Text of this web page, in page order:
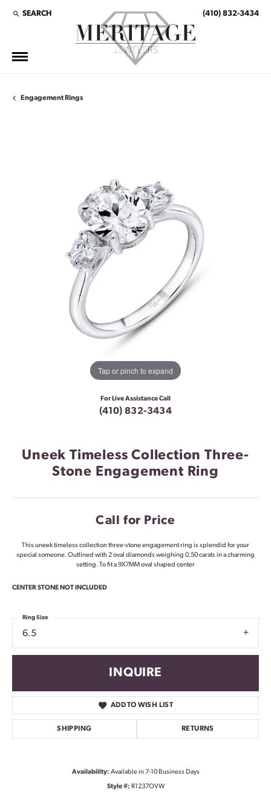
SEARCH
TOGGLE TOOLBAR SEARCH MENU (410) 832-3434
Engagement Rings
Tap or pinch to expand
For Live Assistance Call
(410) 832-3434
Uneek Timeless Collection Three-
Stone Engagement Ring
Call for Price
This uneek timeless collection three-stone engagement ring is splendid for your
special someone. Outlined with 2 oval diamonds weighing 0.50 carats in a charming
setting. To fit a 9X7MM oval shaped center
CENTER STONE NOT INCLUDED
6.5
Ring Size
INQUIRE
ADD TO WISH LIST
SHIPPING RETURNS
Availability: Available in 7-10 Business Days
Style #: R1237OVW